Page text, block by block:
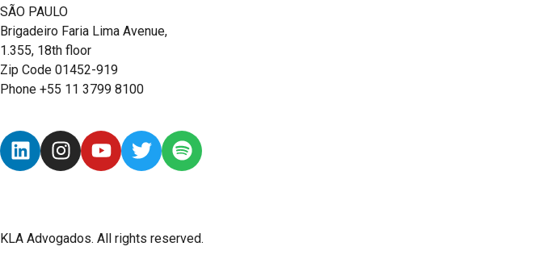
SÃO PAULO
Brigadeiro Faria Lima Avenue,
1.355, 18th floor
Zip Code 01452-919
Phone +55 11 3799 8100
KLA Advogados. All rights reserved.